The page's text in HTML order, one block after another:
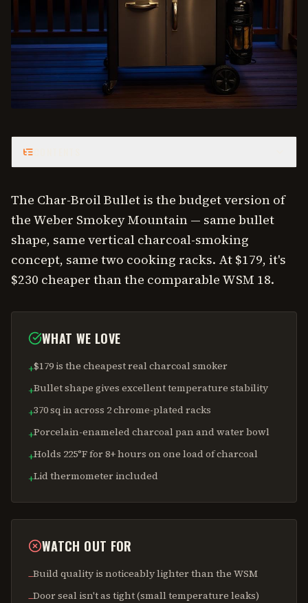
The Char-Broil Bullet is the budget version of
the Weber Smokey Mountain — same bullet
shape, same vertical charcoal-smoking
concept, same two cooking racks. At $179, it's
$230 cheaper than the comparable WSM 18.
WHAT WE LOVE
+$179 is the cheapest real charcoal smoker
+Bullet shape gives excellent temperature stability
+370 sq in across 2 chrome-plated racks
+Porcelain-enameled charcoal pan and water bowl
+Holds 225°F for 8+ hours on one load of charcoal
+Lid thermometer included
WATCH OUT FOR
−Build quality is noticeably lighter than the WSM
−Door seal isn't as tight (small temperature leaks)